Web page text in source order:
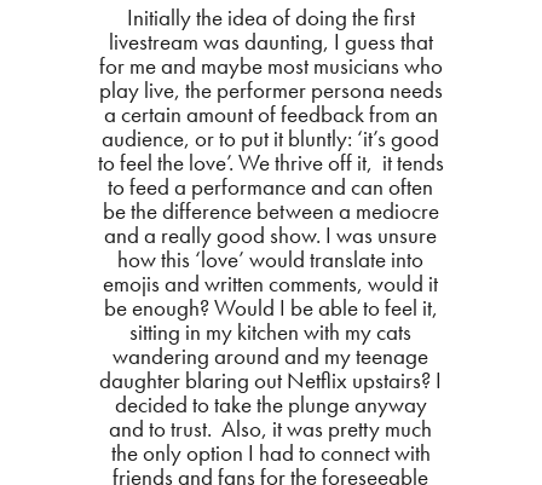
Initially the idea of doing the first
livestream was daunting, I guess that
for me and maybe most musicians who
play live, the performer persona needs
a certain amount of feedback from an
audience, or to put it bluntly: ‘it’s good
to feel the love’. We thrive off it, it tends
to feed a performance and can often
be the difference between a mediocre
and a really good show. I was unsure
how this ‘love’ would translate into
emojis and written comments, would it
be enough? Would I be able to feel it,
sitting in my kitchen with my cats
wandering around and my teenage
daughter blaring out Netflix upstairs? I
decided to take the plunge anyway
and to trust. Also, it was pretty much
the only option I had to connect with
friends and fans for the foreseeable